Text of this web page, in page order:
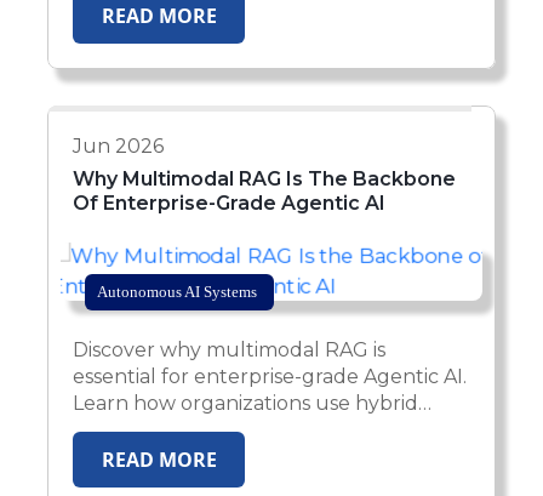
domain-aware, compliant, and
production-ready AI agents across
healthcare, insurance, HR, and financial
READ MORE
Jun 2026
Why Multimodal RAG Is The Backbone
Of Enterprise-Grade Agentic AI
Autonomous AI Systems
Discover why multimodal RAG is
essential for enterprise-grade Agentic AI.
Learn how organizations use hybrid
retrieval, multimodal data processing,
and autonomous AI agents to power
scalable, production-ready business
READ MORE